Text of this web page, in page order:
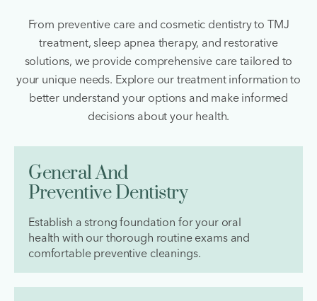
From preventive care and cosmetic dentistry to TMJ
treatment, sleep apnea therapy, and restorative
solutions, we provide comprehensive care tailored to
your unique needs. Explore our treatment information to
better understand your options and make informed
decisions about your health.
General And
Preventive Dentistry
Establish a strong foundation for your oral
health with our thorough routine exams and
comfortable preventive cleanings.